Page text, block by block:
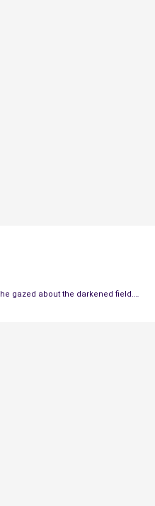
gazed about the darkened field.…